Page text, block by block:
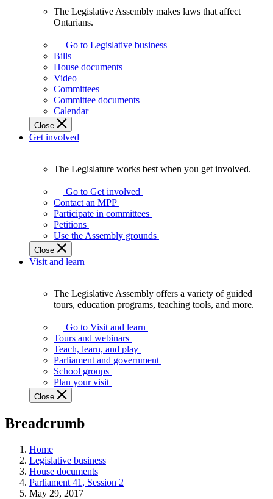
Assembly
makes
laws
affect
Ontarians.
The Legislative Assembly makes laws that affect
Ontarians.
Go to Legislative business
Bills
House documents
Video
Committees
Committee documents
Calendar
Close
Get involved
Legislature
works
best
when
get
involved.
The Legislature works best when you get involved.
Go to Get involved
Contact an MPP
Participate in committees
Petitions
Use the Assembly grounds
Close
Visit and learn
Assembly
offers
variety
guided
tours,
education
teaching
and
more.
The Legislative Assembly offers a variety of guided
tours, education programs, teaching tools, and more.
Go to Visit and learn
Tours and webinars
Teach, learn, and play
Parliament and government
School groups
Plan your visit
Close
Breadcrumb
Home
Legislative business
House documents
Parliament 41, Session 2
May 29, 2017